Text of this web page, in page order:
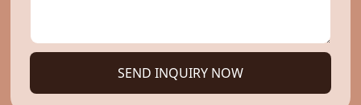
SEND INQUIRY NOW